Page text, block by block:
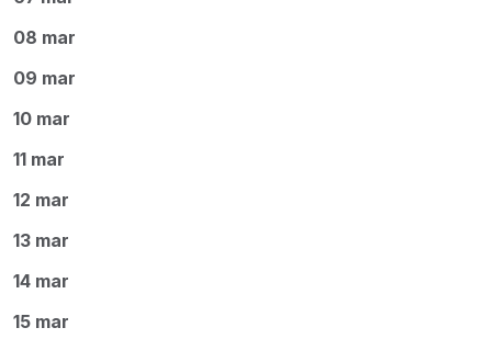
08 mar
09 mar
10 mar
11 mar
12 mar
13 mar
14 mar
15 mar